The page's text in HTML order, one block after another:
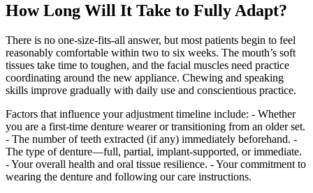
How Long Will It Take to Fully Adapt?
There is no one‑size‑fits‑all answer, but most patients begin to feel
reasonably comfortable within two to six weeks. The mouth’s soft
tissues take time to toughen, and the facial muscles need practice
coordinating around the new appliance. Chewing and speaking
skills improve gradually with daily use and conscientious practice.
Factors that influence your adjustment timeline include: - Whether
you are a first‑time denture wearer or transitioning from an older set.
- The number of teeth extracted (if any) immediately beforehand. -
The type of denture—full, partial, implant‑supported, or immediate.
- Your overall health and oral tissue resilience. - Your commitment to
wearing the denture and following our care instructions.